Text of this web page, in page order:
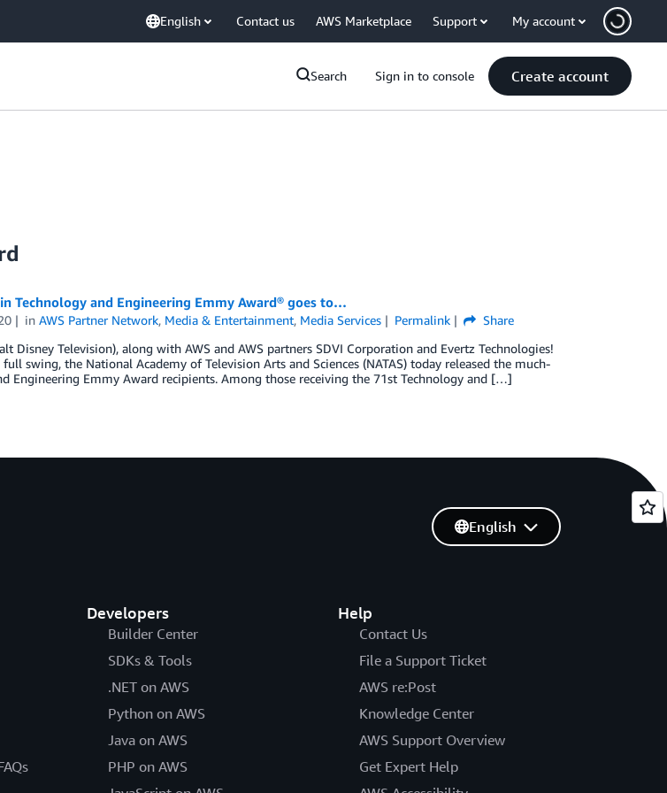
English Contact us AWS Marketplace Support My account
Search Sign in to console Create account
Technology and Engineering Emmy Award® goes to…
inAWS Partner Network, Media & Entertainment, Media Services Permalink
Share
Disney Television), along with AWS and AWS partners SDVI Corporation and Evertz Technologies!
swing, the National Academy of Television Arts and Sciences (NATAS) today released the much-
Engineering Emmy Award recipients. Among those receiving the 71st Technology and […]
Developers
Builder Center
SDKs & Tools
.NET on AWS
Python on AWS
Java on AWS
PHP on AWS
Help
Contact Us
File a Support Ticket
AWS re:Post
Knowledge Center
AWS Support Overview
Get Expert Help
English